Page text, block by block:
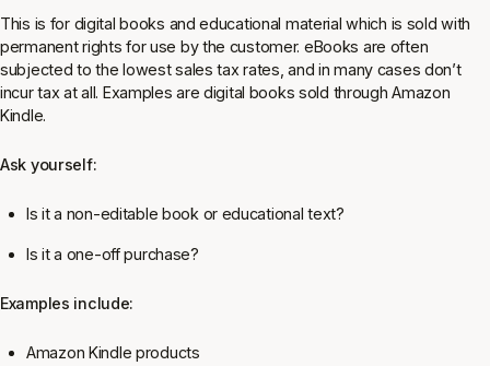
This is for digital books and educational material which is sold with
permanent rights for use by the customer. eBooks are often
subjected to the lowest sales tax rates, and in many cases don’t
incur tax at all. Examples are digital books sold through Amazon
Kindle.
Ask yourself:
Is it a non-editable book or educational text?
Is it a one-off purchase?
Examples include:
Amazon Kindle products